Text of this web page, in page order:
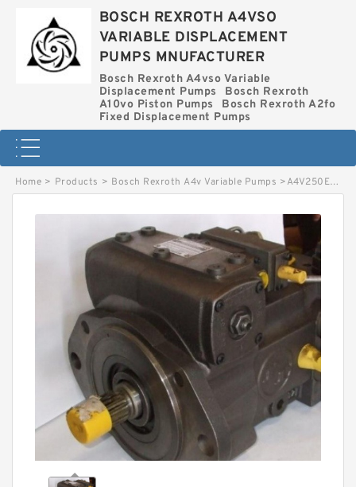
BOSCH REXROTH A4VSO
VARIABLE DISPLACEMENT
PUMPS MNUFACTURER
Bosch Rexroth A4vso Variable
Displacement Pumps
Bosch Rexroth
A10vo Piston Pumps
Bosch Rexroth A2fo
Fixed Displacement Pumps
Home > Products > Bosch Rexroth A4v Variable Pumps >A4V250EL20R1G5A1A BOSCH REXROTH A4V VARIABLE PUMPS